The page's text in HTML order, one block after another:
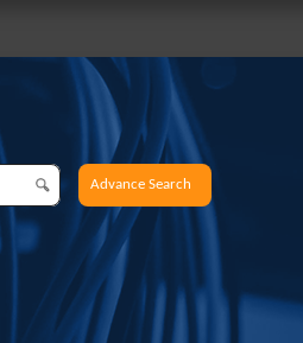
Advance Search